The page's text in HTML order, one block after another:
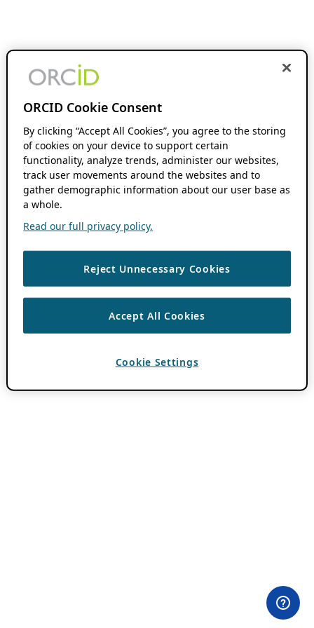
ORCID Cookie Consent
By clicking “Accept All Cookies”, you agree to the storing
of cookies on your device to support certain
functionality, analyze trends, administer our websites,
track user movements around the websites and to
gather demographic information about our user base as
a whole.
Read our full privacy policy.
Reject Unnecessary Cookies
Accept All Cookies
Cookie Settings